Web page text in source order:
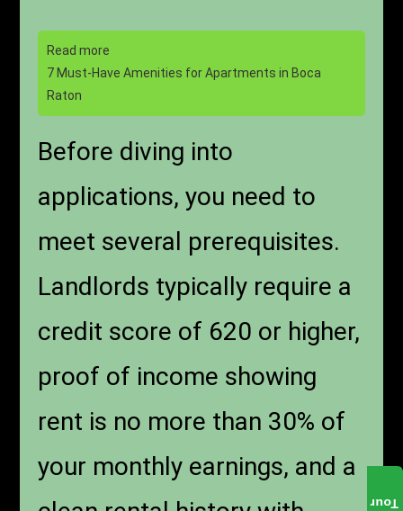
Read more
7 Must-Have Amenities for Apartments in Boca
Raton
Before diving into
applications, you need to
meet several prerequisites.
Landlords typically require a
credit score of 620 or higher,
proof of income showing
rent is no more than 30% of
your monthly earnings, and a
Tour